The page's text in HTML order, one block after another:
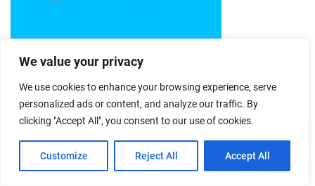
We value your privacy
We use cookies to enhance your browsing experience, serve
personalized ads or content, and analyze our traffic. By
clicking "Accept All", you consent to our use of cookies.
Customize Reject All Accept All